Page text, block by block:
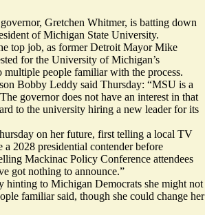
Gretchen Whitmer, is batting down
of Michigan State University.
top job, as former Detroit Mayor Mike
for the University of Michigan’s
multiple people familiar with the process.
Bobby Leddy said Thursday: “MSU is a
governor does not have an interest in that
to the university hiring a new leader for its
on her future, first telling a local TV
a 2028 presidential contender before
Mackinac Policy Conference attendees
got nothing to announce.”
hinting to Michigan Democrats she might not
familiar said, though she could change her